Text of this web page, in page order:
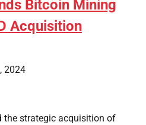
Bitcoin Mining
Acquisition
2024
the strategic acquisition of